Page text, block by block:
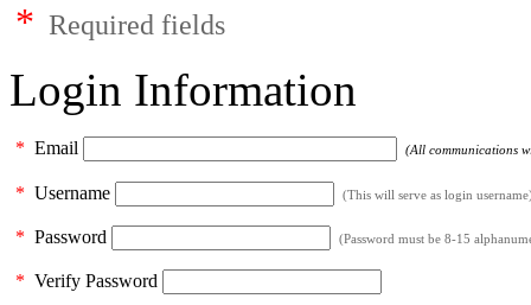
* Required fields
Login Information
* Email (All communications
* Username (This will serve as login
* Password (Password must be 8-15
* Verify Password